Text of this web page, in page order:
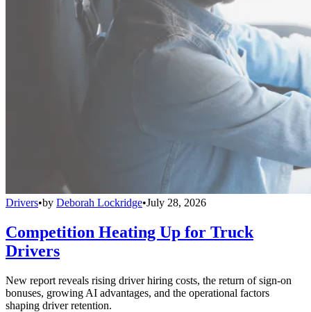
Drivers•by Deborah Lockridge•July 28, 2026
Competition Heating Up for Truck
Drivers
New report reveals rising driver hiring costs, the return of sign-on
bonuses, growing AI advantages, and the operational factors
shaping driver retention.